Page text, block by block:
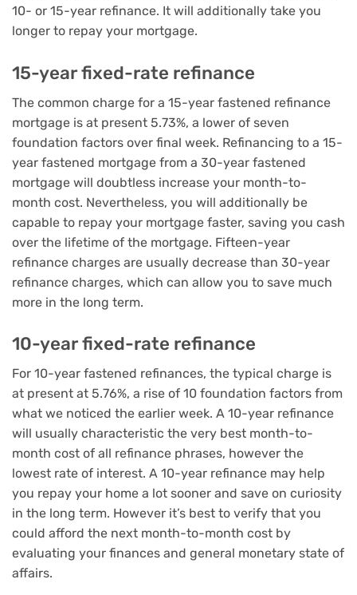
10- or 15-year refinance. It will additionally take you
longer to repay your mortgage.
15-year fixed-rate refinance
The common charge for a 15-year fastened refinance
mortgage is at present 5.73%, a lower of seven
foundation factors over final week. Refinancing to a 15-
year fastened mortgage from a 30-year fastened
mortgage will doubtless increase your month-to-
month cost. Nevertheless, you will additionally be
capable to repay your mortgage faster, saving you cash
over the lifetime of the mortgage. Fifteen-year
refinance charges are usually decrease than 30-year
refinance charges, which can allow you to save much
more in the long term.
10-year fixed-rate refinance
For 10-year fastened refinances, the typical charge is
at present at 5.76%, a rise of 10 foundation factors from
what we noticed the earlier week. A 10-year refinance
will usually characteristic the very best month-to-
month cost of all refinance phrases, however the
lowest rate of interest. A 10-year refinance may help
you repay your home a lot sooner and save on curiosity
in the long term. However it’s best to verify that you
could afford the next month-to-month cost by
evaluating your finances and general monetary state of
affairs.